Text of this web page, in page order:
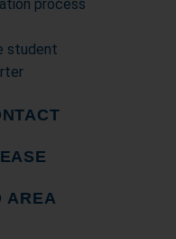
process
student
AREA